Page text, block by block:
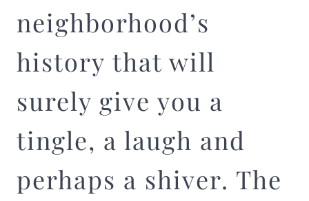
neighborhood’s
history that will
surely give you a
tingle, a laugh and
perhaps a shiver. The